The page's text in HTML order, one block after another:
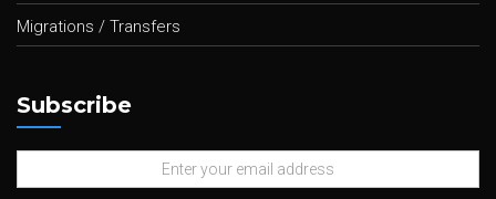
Migrations / Transfers
Subscribe